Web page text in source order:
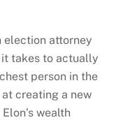
election attorney
takes to actually
person in the
creating a new
Elon’s wealth